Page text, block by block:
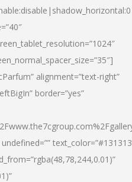
alignment=”text-right”
border=”yes”